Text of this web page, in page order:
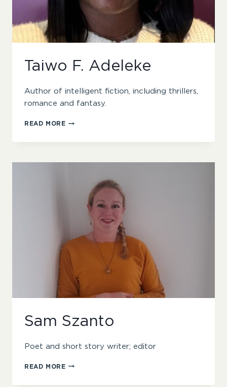
Taiwo F. Adeleke
Author of intelligent fiction, including thrillers,
romance and fantasy.
READ MORETAIWO
ADELEKE
Sam Szanto
Poet and short story writer; editor
READ MORESAM